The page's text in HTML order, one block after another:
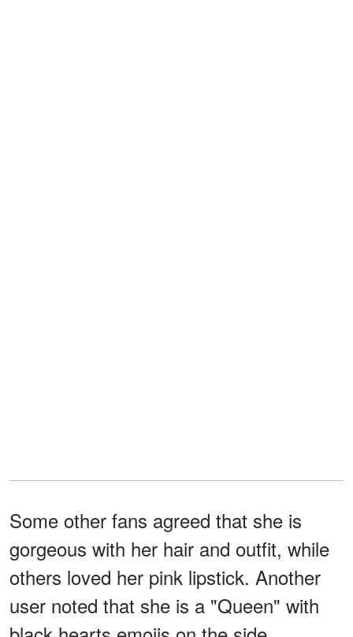
Some other fans agreed that she is
gorgeous with her hair and outfit, while
others loved her pink lipstick. Another
user noted that she is a "Queen" with